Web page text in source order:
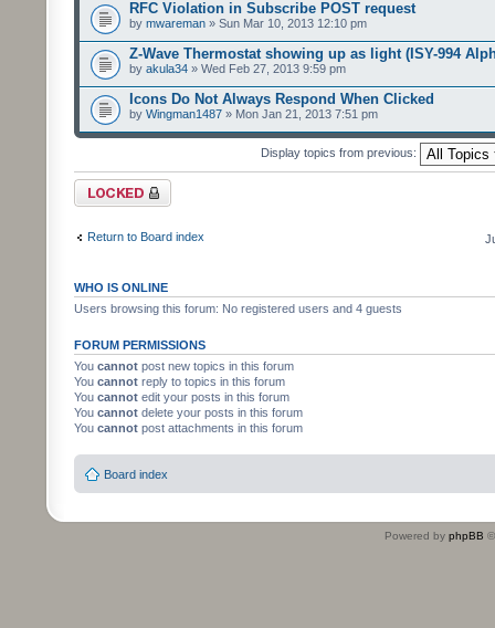
RFC Violation in Subscribe POST request
by mwareman » Sun Mar 10, 2013 12:10 pm
Z-Wave Thermostat showing up as light (ISY-994
by akula34 » Wed Feb 27, 2013 9:59 pm
Icons Do Not Always Respond When Clicked
by Wingman1487 » Mon Jan 21, 2013 7:51 pm
Display topics from previous:
Forum locked
Return to Board index
WHO IS ONLINE
Users browsing this forum: No registered users and 4 guests
FORUM PERMISSIONS
You cannot post new topics in this forum
You cannot reply to topics in this forum
You cannot edit your posts in this forum
You cannot delete your posts in this forum
You cannot post attachments in this forum
Board index
Powered by phpBB